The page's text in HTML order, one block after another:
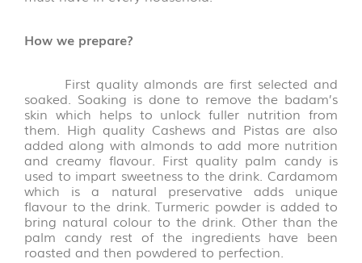
How we prepare?
First quality almonds are first selected and
soaked. Soaking is done to remove the badam’s
skin which helps to unlock fuller nutrition from
them. High quality Cashews and Pistas are also
added along with almonds to add more nutrition
and creamy flavour. First quality palm candy is
used to impart sweetness to the drink. Cardamom
which is a natural preservative adds unique
flavour to the drink. Turmeric powder is added to
bring natural colour to the drink. Other than the
palm candy rest of the ingredients have been
roasted and then powdered to perfection.
PALM
AROMATIC
POOJA
ITEMS
(6)
PICKLE
THOKKU